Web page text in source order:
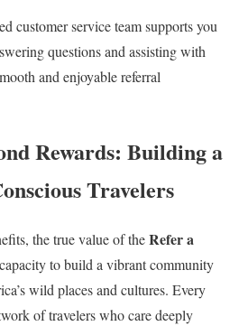
customer service team supports you
questions and assisting with
and enjoyable referral
Rewards: Building a
Travelers
the true value of theRefer a
to build a vibrant community
wild places and cultures. Every
of travelers who care deeply